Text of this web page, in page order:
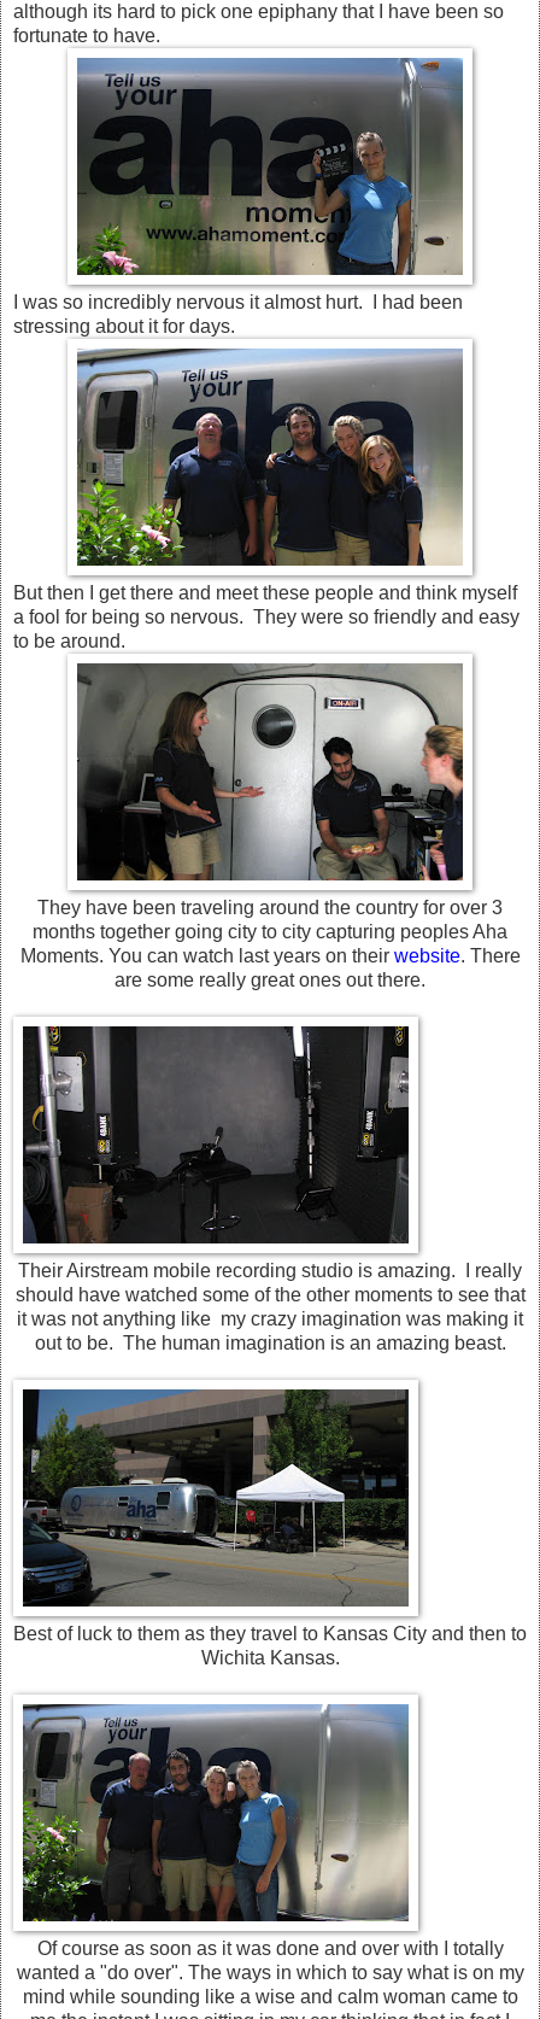
although its hard to pick one epiphany that I have been so
fortunate to have.
I was so incredibly nervous it almost hurt. I had been
stressing about it for days.
But then I get there and meet these people and think myself
a fool for being so nervous. They were so friendly and easy
to be around.
They have been traveling around the country for over 3
months together going city to city capturing peoples Aha
Moments. You can watch last years on their website. There
are some really great ones out there.
Their Airstream mobile recording studio is amazing. I really
should have watched some of the other moments to see that
it was not anything like my crazy imagination was making it
out to be. The human imagination is an amazing beast.
Best of luck to them as they travel to Kansas City and then to
Wichita Kansas.
Of course as soon as it was done and over with I totally
wanted a "do over". The ways in which to say what is on my
mind while sounding like a wise and calm woman came to